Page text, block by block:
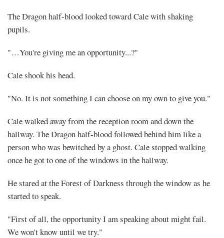
Chapter
478
(1)
Share
The Dragon half-blood looked toward Cale with shaking
pupils.
"…You're giving me an opportunity...?"
Cale shook his head.
"No. It is not something I can choose on my own to give you."
Cale walked away from the reception room and down the
hallway. The Dragon half-blood followed behind him like a
person who was bewitched by a ghost. Cale stopped walking
once he got to one of the windows in the hallway.
He stared at the Forest of Darkness through the window as he
started to speak.
"First of all, the opportunity I am speaking about might fail.
We won't know until we try."